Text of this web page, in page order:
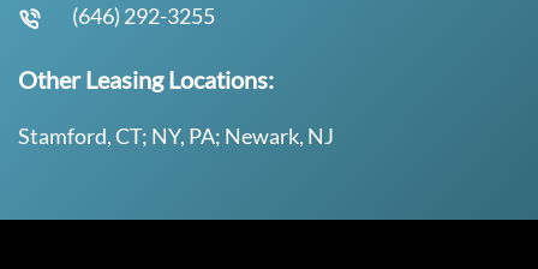
(646) 292-3255
Other Leasing Locations:
Stamford, CT; NY, PA; Newark, NJ